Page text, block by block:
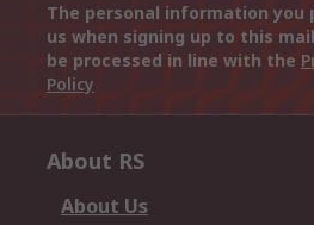
The personal information you
us when signing up to this
be processed in line with the
Policy
About RS
About Us